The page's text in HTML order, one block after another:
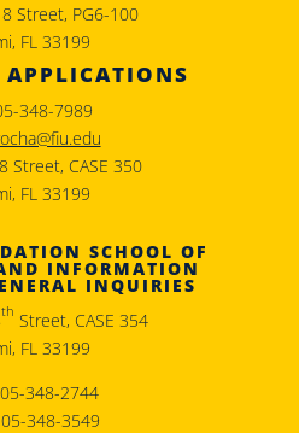
Street, PG6-100
FL 33199
APPLICATIONS
348-7989
Street, CASE 350
FL 33199
SCHOOL OF
INFORMATION
INQUIRIES
th Street, CASE 354
FL 33199
348-2744
348-3549